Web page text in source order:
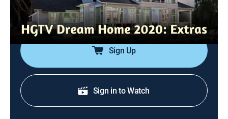
2020 while keeping a cohesive look that doesn't
become cliche.
Sign Up
Sign in to Watch